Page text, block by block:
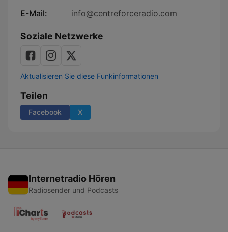
E-Mail:
info@centreforceradio.com
Soziale Netzwerke
Aktualisieren Sie diese Funkinformationen
Teilen
Facebook X
Internetradio Hören
Radiosender und Podcasts